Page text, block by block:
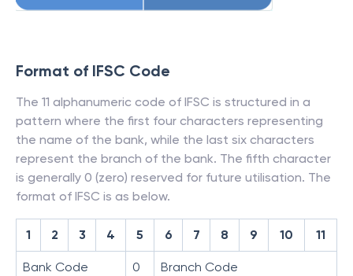
Format of IFSC Code
The 11 alphanumeric code of IFSC is structured in a
pattern where the first four characters representing
the name of the bank, while the last six characters
represent the branch of the bank. The fifth character
is generally 0 (zero) reserved for future utilisation. The
format of IFSC is as below.
1 2 3 4 5 6 7 8 9 10 11
Bank Code 0 Branch Code